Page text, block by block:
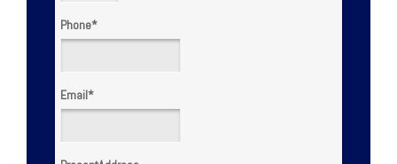
Phone*
Email*